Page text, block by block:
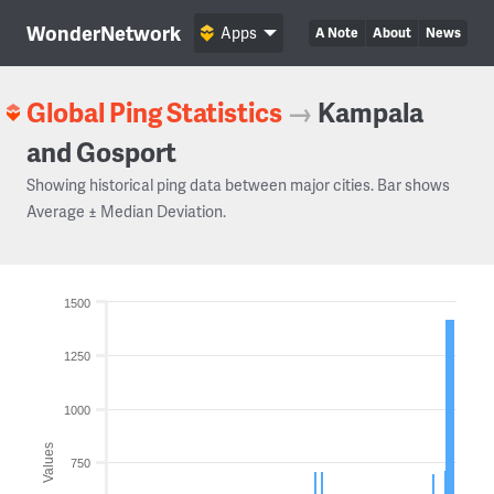
WonderNetwork A Note About News
Apps
Global Ping Statistics → Kampala
and Gosport
Showing historical ping data between major cities. Bar shows
Average ± Median Deviation.
Values 750
1000
1250
1500